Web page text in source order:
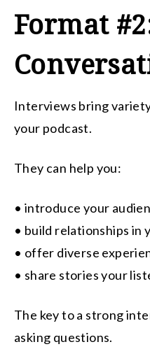
Format
Interviews bring
your podcast.
They can help you:
• introduce your
• build relationships in
• offer diverse
• share stories your
The key to a strong
asking questions.